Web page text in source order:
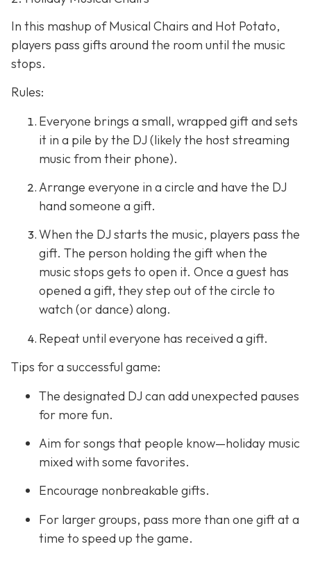
In this mashup of Musical Chairs and Hot Potato,
players pass gifts around the room until the music
stops.
Rules:
Everyone brings a small, wrapped gift and sets
it in a pile by the DJ (likely the host streaming
music from their phone).
Arrange everyone in a circle and have the DJ
hand someone a gift.
When the DJ starts the music, players pass the
gift. The person holding the gift when the
music stops gets to open it. Once a guest has
opened a gift, they step out of the circle to
watch (or dance) along.
Repeat until everyone has received a gift.
Tips for a successful game:
The designated DJ can add unexpected pauses
for more fun.
Aim for songs that people know—holiday music
mixed with some favorites.
Encourage nonbreakable gifts.
For larger groups, pass more than one gift at a
time to speed up the game.